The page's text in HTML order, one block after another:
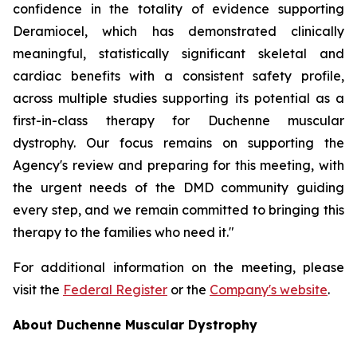
confidence in the totality of evidence supporting
Deramiocel, which has demonstrated clinically
meaningful, statistically significant skeletal and
cardiac benefits with a consistent safety profile,
across multiple studies supporting its potential as a
first-in-class therapy for Duchenne muscular
dystrophy. Our focus remains on supporting the
Agency's review and preparing for this meeting, with
the urgent needs of the DMD community guiding
every step, and we remain committed to bringing this
therapy to the families who need it."
For additional information on the meeting, please
visit the Federal Register or the Company's website.
About Duchenne Muscular Dystrophy